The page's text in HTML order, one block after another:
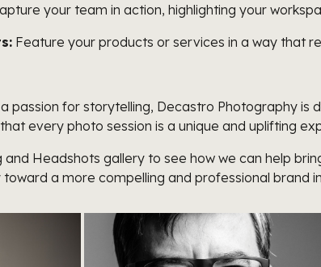
your team in action, highlighting your
Feature your products or services in a way that
passion for storytelling, Decastro Photography
every photo session is a unique and uplifting
and Headshots gallery to see how we can help
a more compelling and professional brand